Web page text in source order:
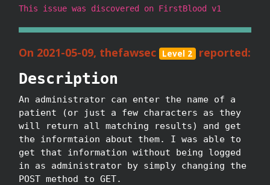
This issue was discovered on FirstBlood v1
On 2021-05-09, thefawsec Level 2 reported:
Description
An administrator can enter the name of a
patient (or just a few characters as they
will return all matching results) and get
the informtaion about them. I was able to
get that information without being logged
in as administrator by simply changing the
POST method to GET.